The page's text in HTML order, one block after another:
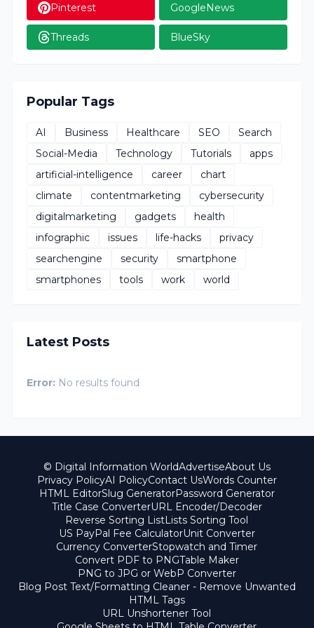
Pinterest GoogleNews
Threads BlueSky
Popular Tags
AI Business Healthcare SEO
Search
Social-Media
Technology Tutorials
apps
artificial-intelligence
career
chart
climate
contentmarketing
cybersecurity
digitalmarketing
gadgets
health
infographic
issues life-hacks
privacy
searchengine
security
smartphone
smartphones
tools work world
Latest Posts
Error: No results found
© Digital Information WorldAdvertiseAbout Us
Privacy PolicyAI PolicyContact UsWords Counter
HTML EditorSlug GeneratorPassword Generator
Title Case ConverterURL Encoder/Decoder
Reverse Sorting ListLists Sorting Tool
US PayPal Fee CalculatorUnit Converter
Currency ConverterStopwatch and Timer
Convert PDF to PNGTable Maker
PNG to JPG or WebP Converter
Blog Post Text/Formatting Cleaner - Remove Unwanted
HTML Tags
URL Unshortener Tool